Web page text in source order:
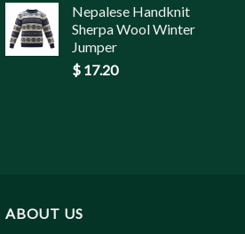
Nepalese Handknit
Sherpa Wool Winter
Jumper
$ 17.20
ABOUT US